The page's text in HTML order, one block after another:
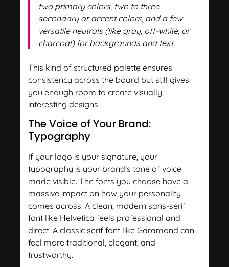
two primary colors, two to three
secondary or accent colors, and a few
versatile neutrals (like gray, off-white, or
charcoal) for backgrounds and text.
This kind of structured palette ensures
consistency across the board but still gives
you enough room to create visually
interesting designs.
The Voice of Your Brand:
Typography
If your logo is your signature, your
typography is your brand's tone of voice
made visible. The fonts you choose have a
massive impact on how your personality
comes across. A clean, modern sans-serif
font like Helvetica feels professional and
direct. A classic serif font like Garamond can
feel more traditional, elegant, and
trustworthy.